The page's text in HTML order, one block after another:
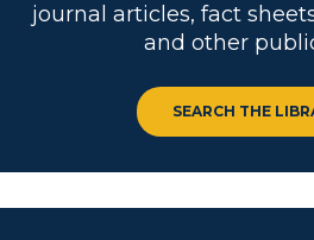
journal articles, fact
and other
SEARCH THE